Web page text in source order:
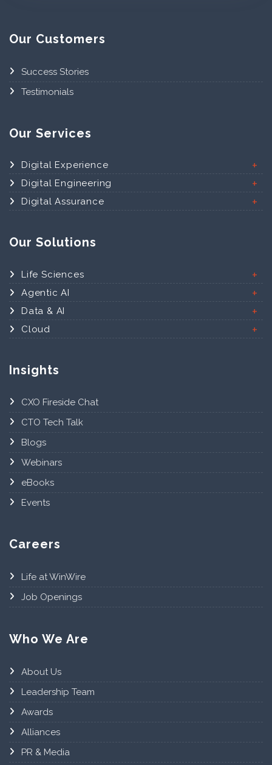
Our Customers
Success Stories
Testimonials
Our Services
Digital Experience
Digital Engineering
Digital Assurance
Our Solutions
Life Sciences
Agentic AI
Data & AI
Cloud
Insights
CXO Fireside Chat
CTO Tech Talk
Blogs
Webinars
eBooks
Events
Careers
Life at WinWire
Job Openings
Who We Are
About Us
Leadership Team
Awards
Alliances
PR & Media